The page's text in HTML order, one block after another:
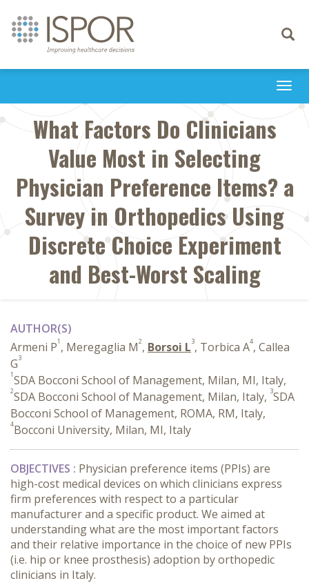
Toggle
What Factors Do Clinicians
Value Most in Selecting
Physician Preference Items? a
Survey in Orthopedics Using
Discrete Choice Experiment
and Best-Worst Scaling
AUTHOR(S)
Armeni P1 , Meregaglia M2, Borsoi L3, Torbica A4, Callea
G3
1SDA Bocconi School of Management, Milan, MI, Italy,
2SDA Bocconi School of Management, Milan, Italy, 3SDA
Bocconi School of Management, ROMA, RM, Italy,
4Bocconi University, Milan, MI, Italy
OBJECTIVES : Physician preference items (PPIs) are
high-cost medical devices on which clinicians express
firm preferences with respect to a particular
manufacturer and a specific product. We aimed at
understanding what are the most important factors
and their relative importance in the choice of new PPIs
(i.e. hip or knee prosthesis) adoption by orthopedic
clinicians in Italy.